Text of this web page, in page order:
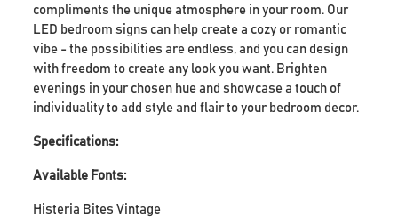
compliments the unique atmosphere in your room. Our
LED bedroom signs can help create a cozy or romantic
vibe - the possibilities are endless, and you can design
with freedom to create any look you want. Brighten
evenings in your chosen hue and showcase a touch of
individuality to add style and flair to your bedroom decor.
Specifications:
Available Fonts:
Histeria Bites Vintage